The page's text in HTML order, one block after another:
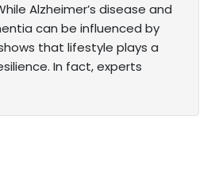
Alzheimer’s disease and
can be influenced by
that lifestyle plays a
In fact, experts